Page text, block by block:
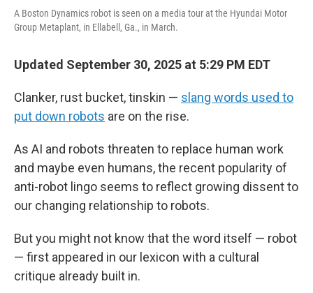
A Boston Dynamics robot is seen on a media tour at the Hyundai Motor
Group Metaplant, in Ellabell, Ga., in March.
Updated September 30, 2025 at 5:29 PM EDT
Clanker, rust bucket, tinskin — slang words used to
put down robots are on the rise.
As AI and robots threaten to replace human work
and maybe even humans, the recent popularity of
anti-robot lingo seems to reflect growing dissent to
our changing relationship to robots.
But you might not know that the word itself — robot
— first appeared in our lexicon with a cultural
critique already built in.